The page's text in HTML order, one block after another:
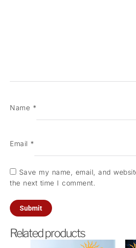
Name *
Email *
Save my name, email, and
the next time I comment.
Related products
Original
Current